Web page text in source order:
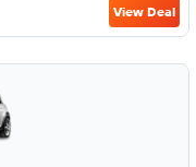
View Deal